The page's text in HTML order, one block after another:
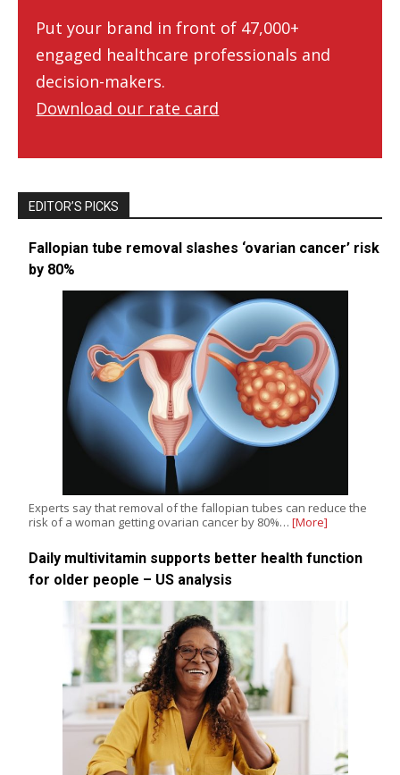
Put your brand in front of 47,000+
engaged healthcare professionals and
decision-makers.
Download our rate card
EDITOR’S PICKS
Fallopian tube removal slashes ‘ovarian cancer’ risk
by 80%
Experts say that removal of the fallopian tubes can reduce the
risk of a woman getting ovarian cancer by 80%… [More]
Daily multivitamin supports better health function
for older people – US analysis